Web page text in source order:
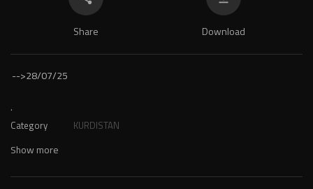
Share Download
-->28/07/25
.
Category KURDISTAN
Show more